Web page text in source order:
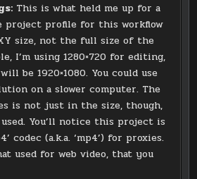
This is what held me up for a
project profile for this workflow
size, not the full size of the
I’m using 1280×720 for editing,
be 1920×1080. You could use
on a slower computer. The
is not just in the size, though,
You’ll notice this project is
codec (a.k.a. ‘mp4’) for proxies.
used for web video, that you